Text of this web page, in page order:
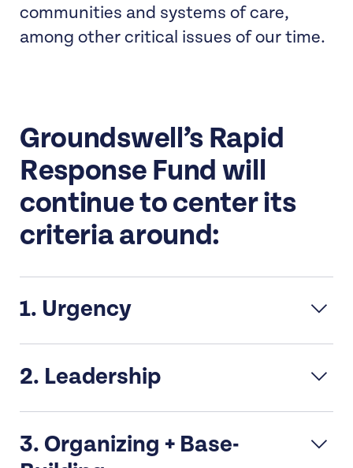
communities and systems of care,
among other critical issues of our time.
Groundswell’s Rapid
Response Fund will
continue to center its
criteria around:
1. Urgency
unanticipated event, political moment,
opportunity or threat.
2. Leadership
and/or transgender, gender
3. Organizing + Base-